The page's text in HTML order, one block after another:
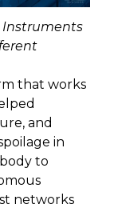
Instruments
that works
and
in
to
networks